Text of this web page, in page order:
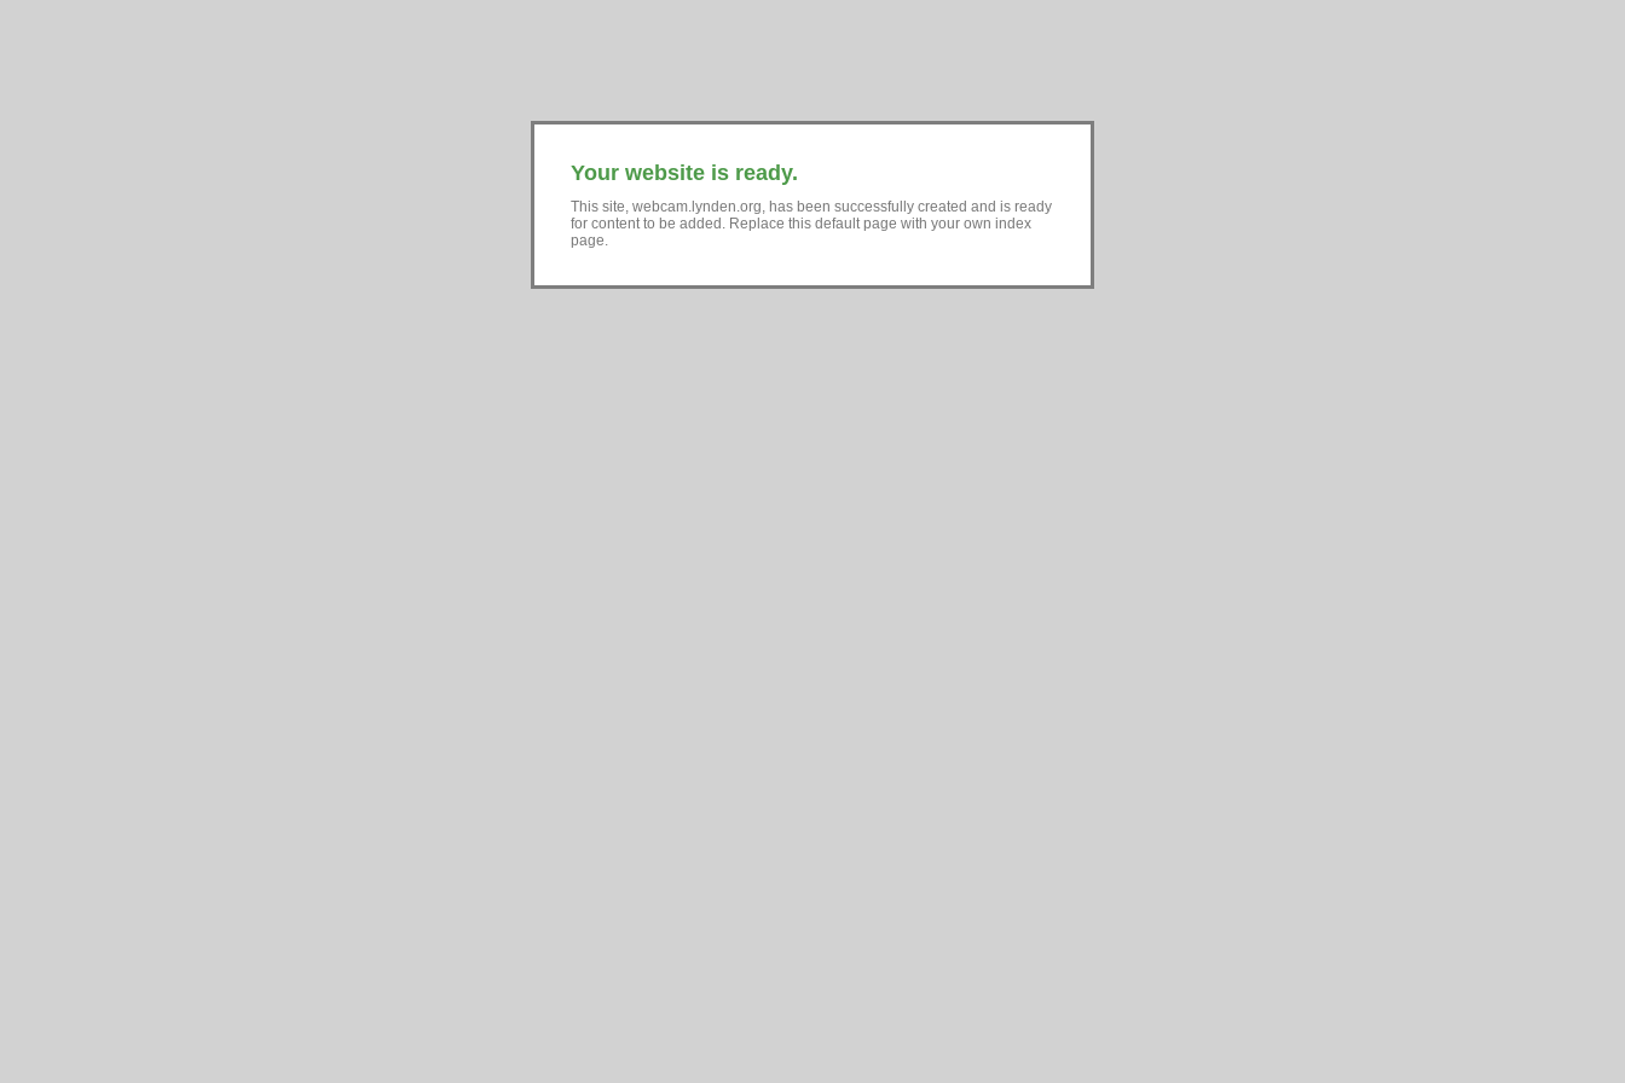
Your website is ready.
This site, webcam.lynden.org, has been successfully created and is ready
for content to be added. Replace this default page with your own index
page.